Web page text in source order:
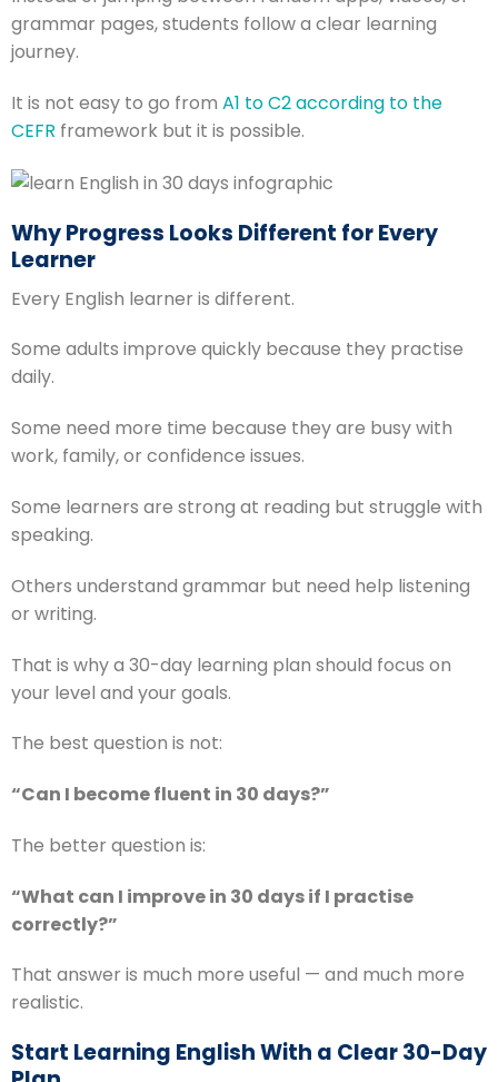
grammar pages, students follow a clear learning
journey.
It is not easy to go from A1 to C2 according to the
CEFR framework but it is possible.
Why Progress Looks Different for Every
Learner
Every English learner is different.
Some adults improve quickly because they practise
daily.
Some need more time because they are busy with
work, family, or confidence issues.
Some learners are strong at reading but struggle with
speaking.
Others understand grammar but need help listening
or writing.
That is why a 30-day learning plan should focus on
your level and your goals.
The best question is not:
“Can I become fluent in 30 days?”
The better question is:
“What can I improve in 30 days if I practise
correctly?”
That answer is much more useful — and much more
realistic.
Start Learning English With a Clear 30-Day